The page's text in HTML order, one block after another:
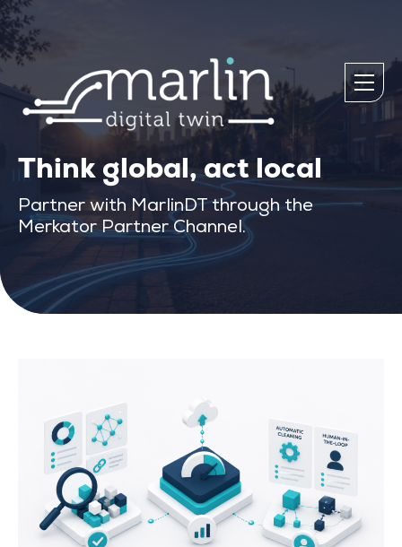
Think global, act local
Partner with MarlinDT through the
Merkator Partner Channel.